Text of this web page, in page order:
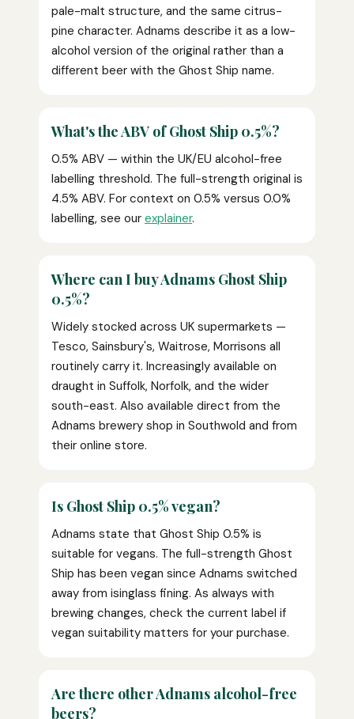
pale-malt structure, and the same citrus-
pine character. Adnams describe it as a low-
alcohol version of the original rather than a
different beer with the Ghost Ship name.
What's the ABV of Ghost Ship 0.5%?
0.5% ABV — within the UK/EU alcohol-free
labelling threshold. The full-strength original is
4.5% ABV. For context on 0.5% versus 0.0%
labelling, see our explainer.
Where can I buy Adnams Ghost Ship
0.5%?
Widely stocked across UK supermarkets —
Tesco, Sainsbury's, Waitrose, Morrisons all
routinely carry it. Increasingly available on
draught in Suffolk, Norfolk, and the wider
south-east. Also available direct from the
Adnams brewery shop in Southwold and from
their online store.
Is Ghost Ship 0.5% vegan?
Adnams state that Ghost Ship 0.5% is
suitable for vegans. The full-strength Ghost
Ship has been vegan since Adnams switched
away from isinglass fining. As always with
brewing changes, check the current label if
vegan suitability matters for your purchase.
Are there other Adnams alcohol-free
beers?